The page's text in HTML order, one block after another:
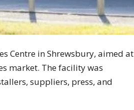
Centre in Shrewsbury, aimed at
market. The facility was
suppliers, press, and